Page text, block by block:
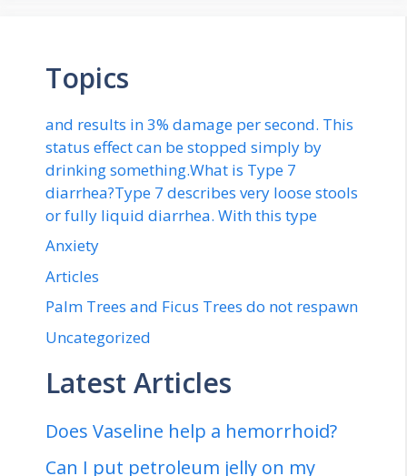
Topics
and results in 3% damage per second. This
status effect can be stopped simply by
drinking something.What is Type 7
diarrhea?Type 7 describes very loose stools
or fully liquid diarrhea. With this type
Anxiety
Articles
Palm Trees and Ficus Trees do not respawn
Uncategorized
Latest Articles
Does Vaseline help a hemorrhoid?
Can I put petroleum jelly on my